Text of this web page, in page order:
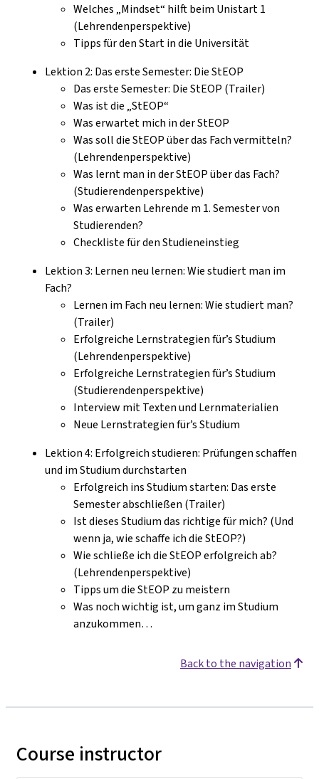
Welches „Mindset“ hilft beim Unistart 1
(Lehrendenperspektive)
Tipps für den Start in die Universität
Lektion 2: Das erste Semester: Die StEOP
Das erste Semester: Die StEOP (Trailer)
Was ist die „StEOP“
Was erwartet mich in der StEOP
Was soll die StEOP über das Fach vermitteln?
(Lehrendenperspektive)
Was lernt man in der StEOP über das Fach?
(Studierendenperspektive)
Was erwarten Lehrende m 1. Semester von
Studierenden?
Checkliste für den Studieneinstieg
Lektion 3: Lernen neu lernen: Wie studiert man im
Fach?
Lernen im Fach neu lernen: Wie studiert man?
(Trailer)
Erfolgreiche Lernstrategien für’s Studium
(Lehrendenperspektive)
Erfolgreiche Lernstrategien für’s Studium
(Studierendenperspektive)
Interview mit Texten und Lernmaterialien
Neue Lernstrategien für’s Studium
Lektion 4: Erfolgreich studieren: Prüfungen schaffen
und im Studium durchstarten
Erfolgreich ins Studium starten: Das erste
Semester abschließen (Trailer)
Ist dieses Studium das richtige für mich? (Und
wenn ja, wie schaffe ich die StEOP?)
Wie schließe ich die StEOP erfolgreich ab?
(Lehrendenperspektive)
Tipps um die StEOP zu meistern
Was noch wichtig ist, um ganz im Studium
anzukommen…
Back to the navigation
Course instructor